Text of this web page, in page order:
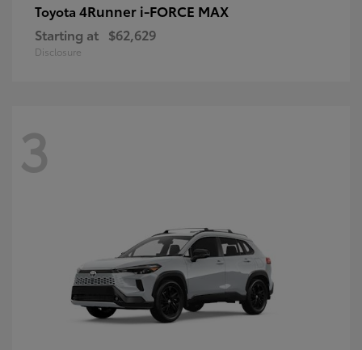
Toyota 4Runner i-FORCE MAX
Starting at $62,629
Disclosure
3